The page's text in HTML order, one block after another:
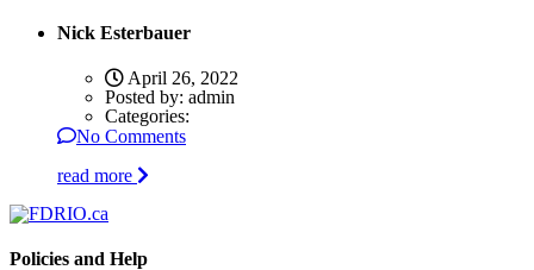
Nick Esterbauer
April 26, 2022
Posted by: admin
Categories:
No Comments
read more
Policies and Help